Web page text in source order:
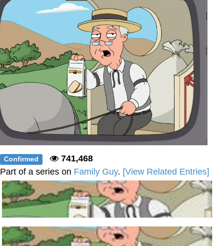
Confirmed
741,468
Part of a series on Family Guy. [View Related Entries]